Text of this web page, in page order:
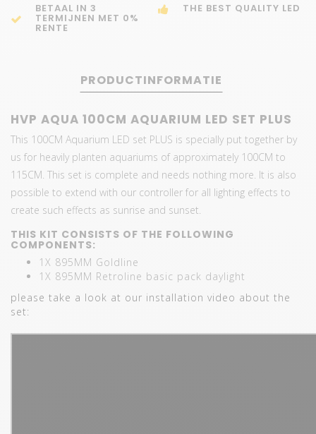
BETAAL IN 3
TERMIJNEN MET 0%
RENTE
THE BEST QUALITY LED
PRODUCTINFORMATIE
HVP AQUA 100CM AQUARIUM LED SET PLUS
This 100CM Aquarium LED set PLUS is specially put together by
us for heavily planten aquariums of approximately 100CM to
115CM. This set is complete and needs nothing more. It is also
possible to extend with our controller for all lighting effects to
create such effects as sunrise and sunset.
THIS KIT CONSISTS OF THE FOLLOWING
COMPONENTS:
1X 895MM Goldline
1X 895MM Retroline basic pack daylight
please take a look at our installation video about the
set: